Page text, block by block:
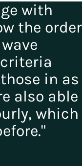
with
the order
in as
also able
which